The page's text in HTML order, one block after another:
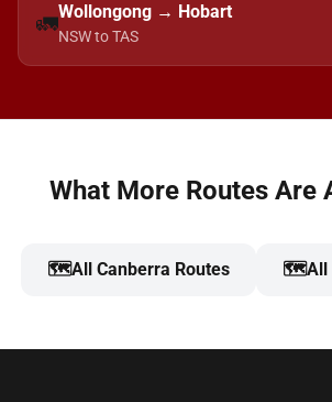
🚛Wollongong → Hobart
NSW to TAS
What More Routes Are
🗺️All Canberra Routes 🗺️All